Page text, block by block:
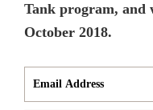
Tank program, and
October 2018.